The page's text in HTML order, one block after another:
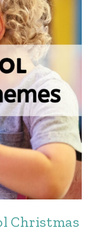
Christmas